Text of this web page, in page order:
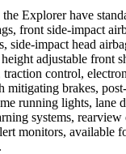
Explorer have
front side-impact
side-impact head
adjustable front
control,
mitigating brakes,
running lights, lane
systems, rearview
monitors, available